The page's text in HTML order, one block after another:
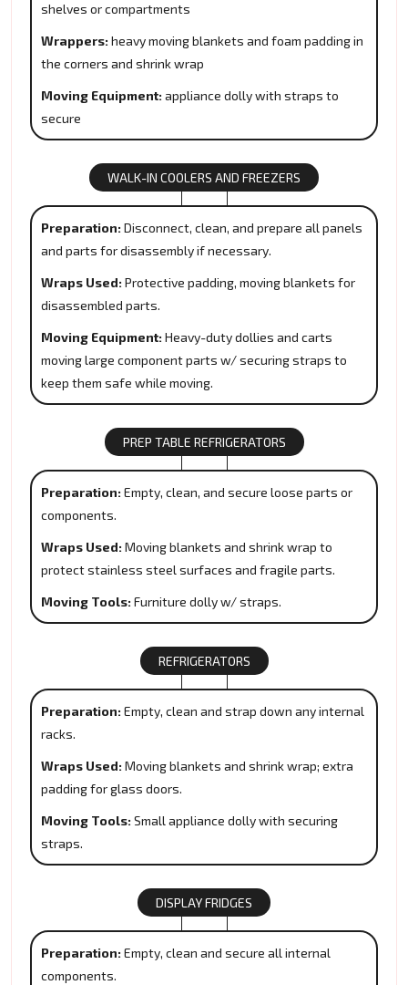
shelves or compartments
Wrappers: heavy moving blankets and foam padding in
the corners and shrink wrap
Moving Equipment: appliance dolly with straps to
secure
WALK-IN COOLERS AND FREEZERS
Preparation: Disconnect, clean, and prepare all panels
and parts for disassembly if necessary.
Wraps Used: Protective padding, moving blankets for
disassembled parts.
Moving Equipment: Heavy-duty dollies and carts
moving large component parts w/ securing straps to
keep them safe while moving.
PREP TABLE REFRIGERATORS
Preparation: Empty, clean, and secure loose parts or
components.
Wraps Used: Moving blankets and shrink wrap to
protect stainless steel surfaces and fragile parts.
Moving Tools: Furniture dolly w/ straps.
REFRIGERATORS
Preparation: Empty, clean and strap down any internal
racks.
Wraps Used: Moving blankets and shrink wrap; extra
padding for glass doors.
Moving Tools: Small appliance dolly with securing
straps.
DISPLAY FRIDGES
Preparation: Empty, clean and secure all internal
components.